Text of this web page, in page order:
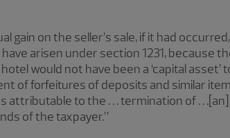
gain on the seller’s sale, if it had
arisen under section 1231, because
would not have been a ‘capital asset’
of forfeitures of deposits and similar
attributable to the . . . termination of . .
of the taxpayer.”